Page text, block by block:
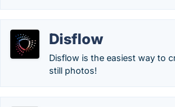
Disflow
Disflow is the easiest way to
still photos!